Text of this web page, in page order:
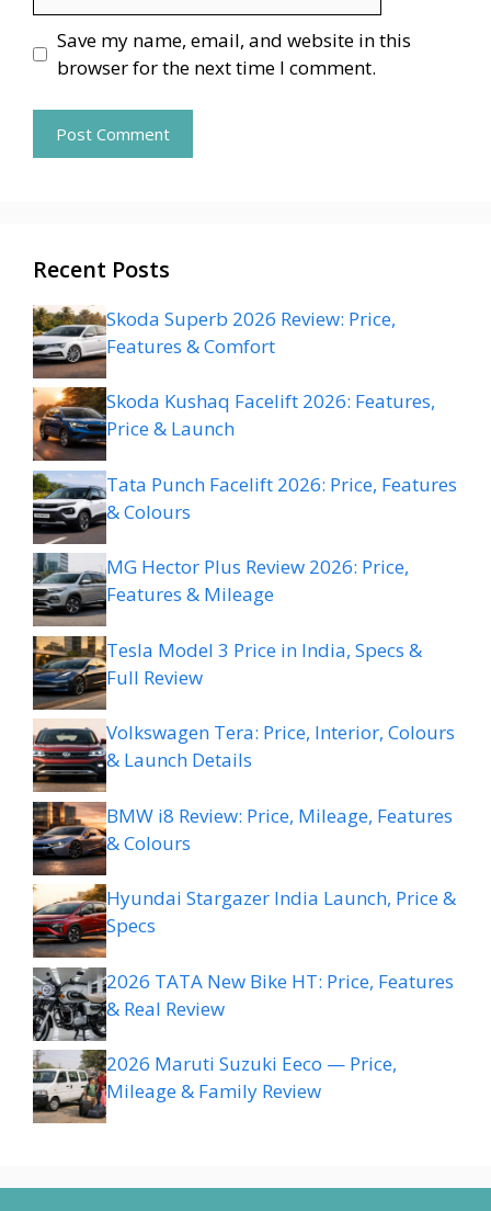
Save my name, email, and website in this
browser for the next time I comment.
Recent Posts
Skoda Superb 2026 Review: Price,
Features & Comfort
Skoda Kushaq Facelift 2026: Features,
Price & Launch
Tata Punch Facelift 2026: Price, Features
& Colours
MG Hector Plus Review 2026: Price,
Features & Mileage
Tesla Model 3 Price in India, Specs &
Full Review
Volkswagen Tera: Price, Interior, Colours
& Launch Details
BMW i8 Review: Price, Mileage, Features
& Colours
Hyundai Stargazer India Launch, Price &
Specs
2026 TATA New Bike HT: Price, Features
& Real Review
2026 Maruti Suzuki Eeco — Price,
Mileage & Family Review